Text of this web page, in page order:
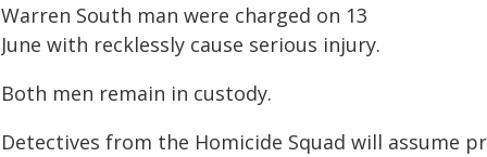
Warren South man were charged on 13
June with recklessly cause serious injury.
Both men remain in custody.
Detectives from the Homicide Squad will assume